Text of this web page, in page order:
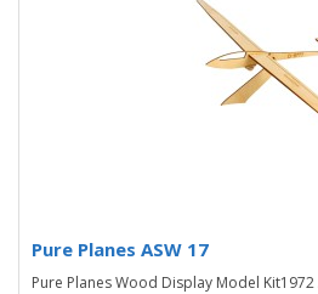
Pure Planes ASW 17
Pure Planes Wood Display Model